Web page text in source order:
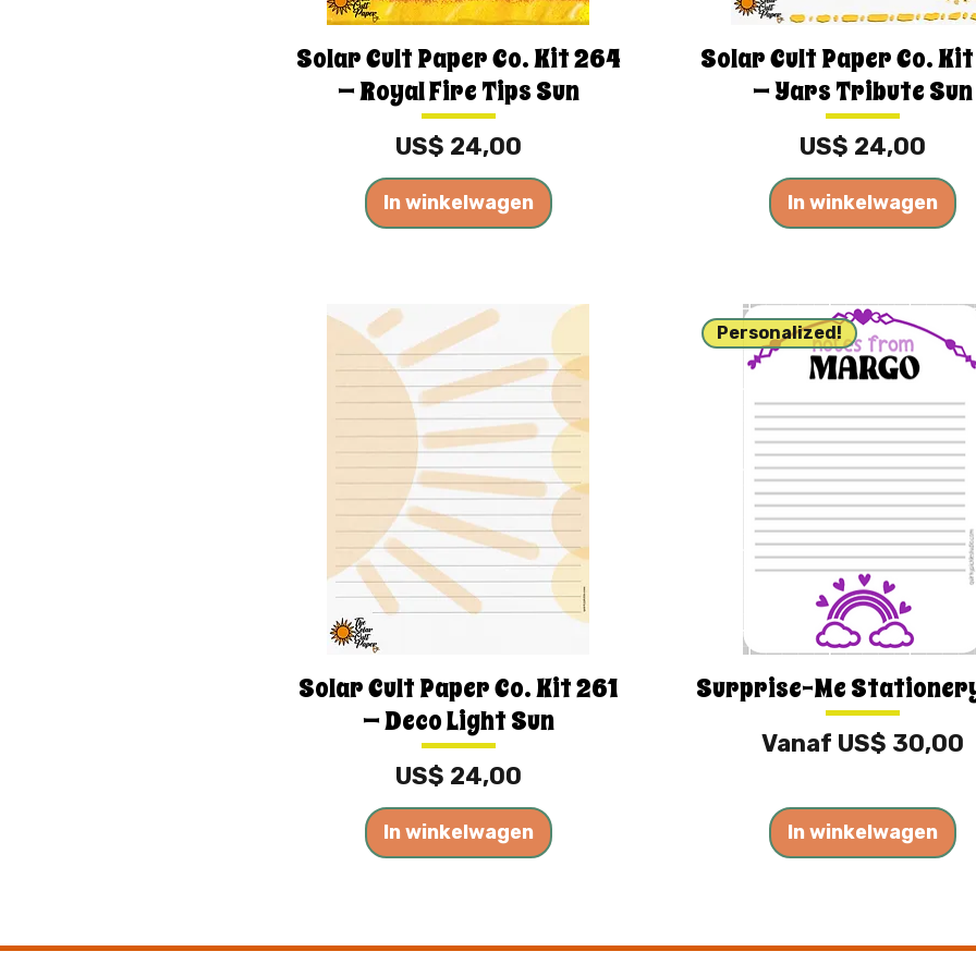
Solar Cult Paper Co. Kit 264
— Royal Fire Tips Sun
Prijs
US$ 24,00
In winkelwagen
Solar Cult Paper Co.
— Yars Tribute Sun
Prijs
US$ 24,00
In winkelwagen
Solar Cult Paper Co. Kit 261
— Deco Light Sun
Prijs
US$ 24,00
In winkelwagen
Personalized!
Surprise-Me
Vanaf US$ 30,00
Verkoopprijs
In winkelwagen